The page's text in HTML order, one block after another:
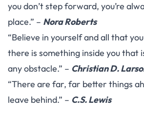
you don’t step forward, you’re
place.” – Nora Roberts
“Believe in yourself and all that
there is something inside you that
any obstacle.” – Christian D.
“There are far, far better things
leave behind.” – C.S. Lewis